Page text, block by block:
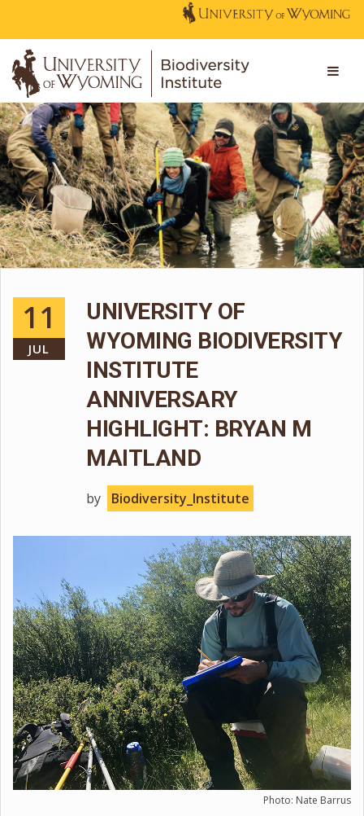
11
JUL
UNIVERSITY OF
WYOMING BIODIVERSITY
INSTITUTE
ANNIVERSARY
HIGHLIGHT: BRYAN M
MAITLAND
by Biodiversity_Institute
Photo: Nate Barrus